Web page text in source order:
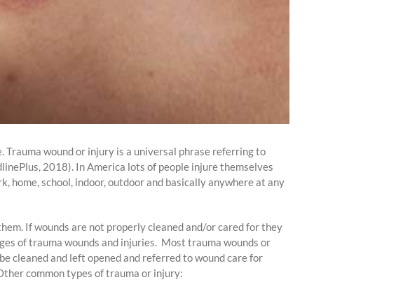
wound or injury is a universal phrase referring to
2018). In America lots of people injure themselves
home, school, indoor, outdoor and basically anywhere at any
If wounds are not properly cleaned and/or cared for they
of trauma wounds and injuries. Most trauma wounds or
cleaned and left opened and referred to wound care for
common types of trauma or injury: